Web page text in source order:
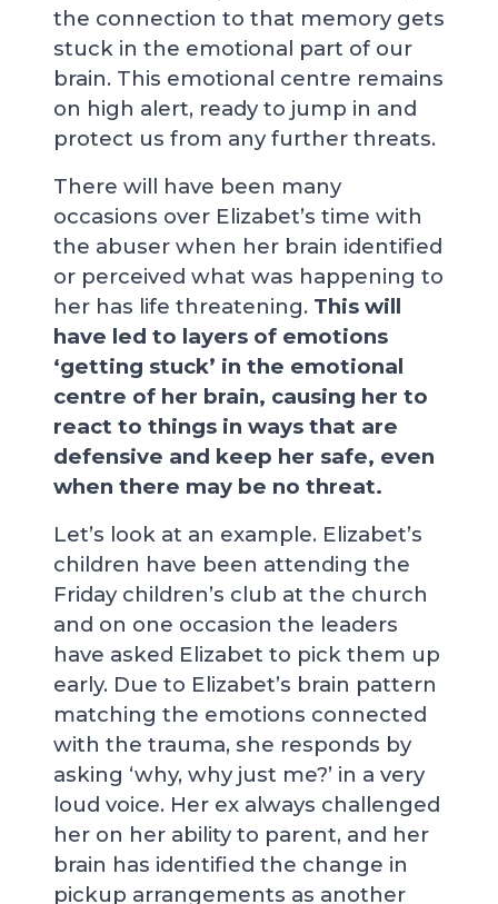
the connection to that memory gets
stuck in the emotional part of our
brain. This emotional centre remains
on high alert, ready to jump in and
protect us from any further threats.
There will have been many
occasions over Elizabet’s time with
the abuser when her brain identified
or perceived what was happening to
her has life threatening. This will
have led to layers of emotions
‘getting stuck’ in the emotional
centre of her brain, causing her to
react to things in ways that are
defensive and keep her safe, even
when there may be no threat.
Let’s look at an example. Elizabet’s
children have been attending the
Friday children’s club at the church
and on one occasion the leaders
have asked Elizabet to pick them up
early. Due to Elizabet’s brain pattern
matching the emotions connected
with the trauma, she responds by
asking ‘why, why just me?’ in a very
loud voice. Her ex always challenged
her on her ability to parent, and her
brain has identified the change in
pickup arrangements as another